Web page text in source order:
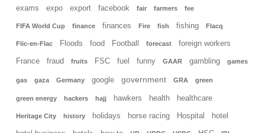
exams expo export facebook fair farmers fee
FIFA World Cup finance finances Fire fish fishing Flacq
Flic-en-Flac Floods food Football forecast foreign workers
France fraud fruits FSC fuel funny GAAR gambling games
gas gaza Germany google government GRA green
green energy hackers hajj hawkers health healthcare
Heritage City history holidays horse racing Hospital hotel